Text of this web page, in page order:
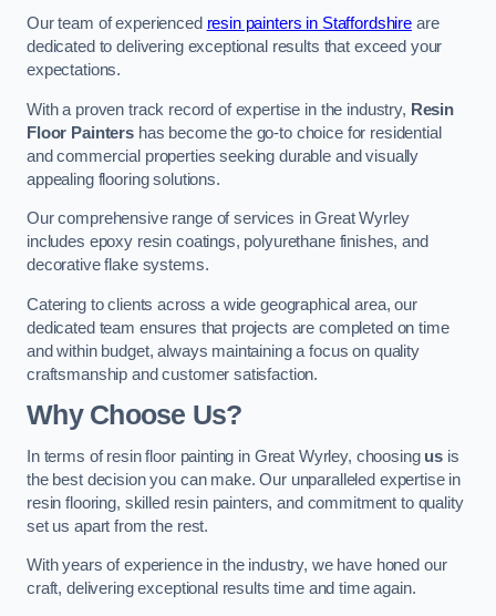
Our team of experienced resin painters in Staffordshire are
dedicated to delivering exceptional results that exceed your
expectations.
With a proven track record of expertise in the industry, Resin
Floor Paintershas become the go-to choice for residential
and commercial properties seeking durable and visually
appealing flooring solutions.
Our comprehensive range of services in Great Wyrley
includes epoxy resin coatings, polyurethane finishes, and
decorative flake systems.
Catering to clients across a wide geographical area, our
dedicated team ensures that projects are completed on time
and within budget, always maintaining a focus on quality
craftsmanship and customer satisfaction.
Why Choose Us?
In terms of resin floor painting in Great Wyrley, choosing us is
the best decision you can make. Our unparalleled expertise in
resin flooring, skilled resin painters, and commitment to quality
set us apart from the rest.
With years of experience in the industry, we have honed our
craft, delivering exceptional results time and time again.